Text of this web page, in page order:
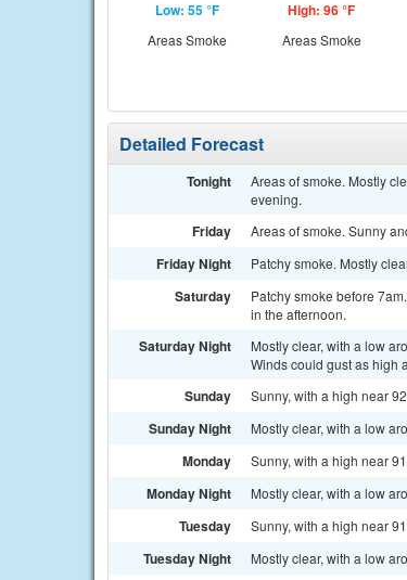
Low: 55 °F
Areas Smoke
High: 96 °F
Areas Smoke
Detailed Forecast
Tonight
Areas of smoke. Mostly
evening.
Friday Areas of smoke. Sunny
Friday Night Patchy smoke. Mostly
Saturday
Patchy smoke before
in the afternoon.
Saturday Night
Mostly clear, with a low
Winds could gust as high
Sunday Sunny, with a high near
Sunday Night Mostly clear, with a low
Monday Sunny, with a high near
Monday Night Mostly clear, with a low
Tuesday Sunny, with a high near
Tuesday Night Mostly clear, with a low